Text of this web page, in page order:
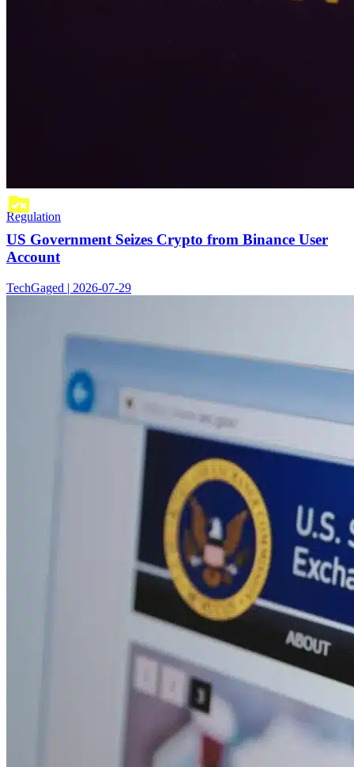
Regulation
US Government Seizes Crypto from Binance User
Account
TechGaged | 2026-07-29